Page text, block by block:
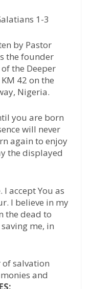
1-3
by Pastor
the founder
the Deeper
42 on the
Nigeria.
you are born
will never
again to enjoy
the displayed
I accept You as
I believe in my
the dead to
me, in
salvation
and